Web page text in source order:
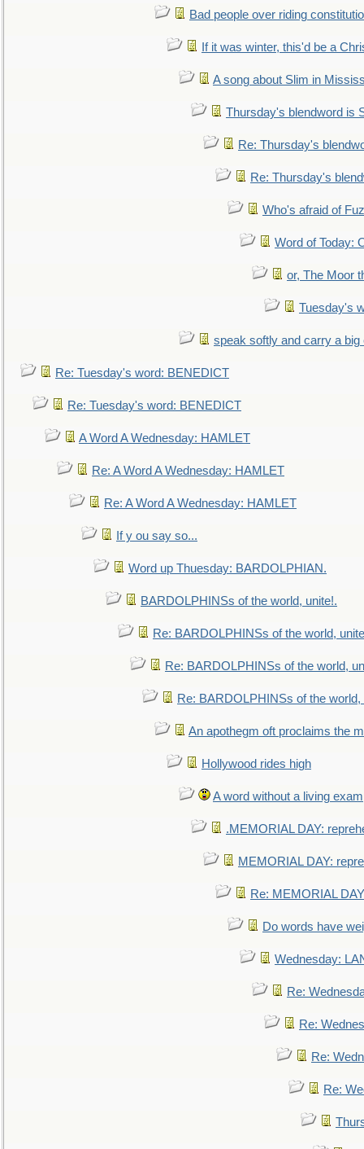
Bad people over riding
If it was winter, this'd be a
A song about Slim in
Thursday's blendword is
Re: Thursday's
Re: Thursday's
Who's afraid of
Word of Today:
or, The Moor
Tuesday's
speak softly and carry a big
Re: Tuesday's word: BENEDICT
Re: Tuesday's word: BENEDICT
A Word A Wednesday: HAMLET
Re: A Word A Wednesday: HAMLET
Re: A Word A Wednesday: HAMLET
If y ou say so...
Word up Thuesday: BARDOLPHIAN.
BARDOLPHINSs of the world, unite!.
Re: BARDOLPHINSs of the world,
Re: BARDOLPHINSs of the world,
Re: BARDOLPHINSs of the world,
An apothegm oft proclaims the
Hollywood rides high
A word without a living
.MEMORIAL DAY:
MEMORIAL DAY:
Re: MEMORIAL
Do words have
Wednesday:
Re:
Re:
Re:
Re: